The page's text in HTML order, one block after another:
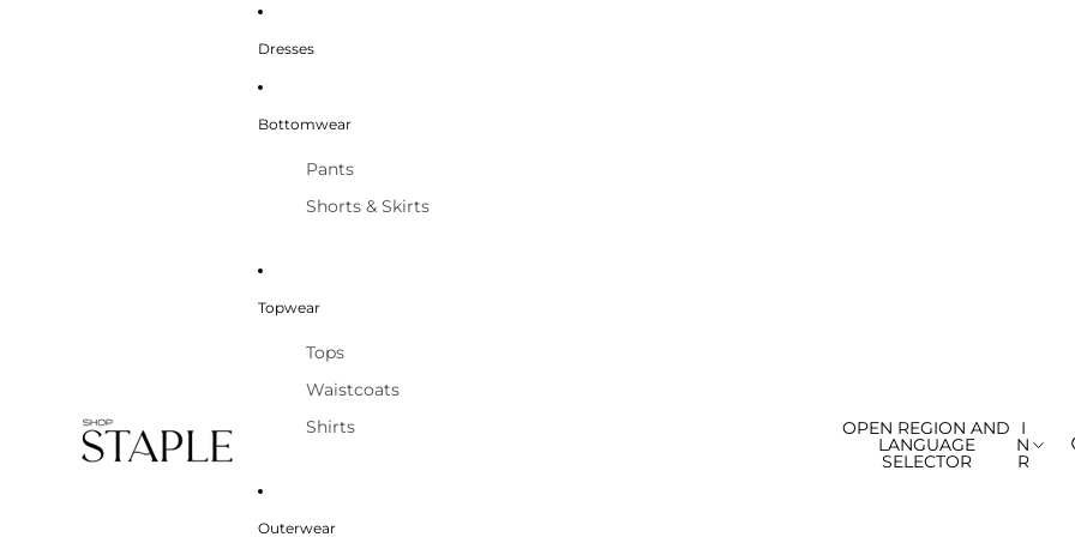
Dresses
Bottomwear
Pants
Shorts & Skirts
Topwear
Tops
Waistcoats
Shirts
Outerwear
OPEN REGION AND
LANGUAGE
SELECTOR
I
N
R